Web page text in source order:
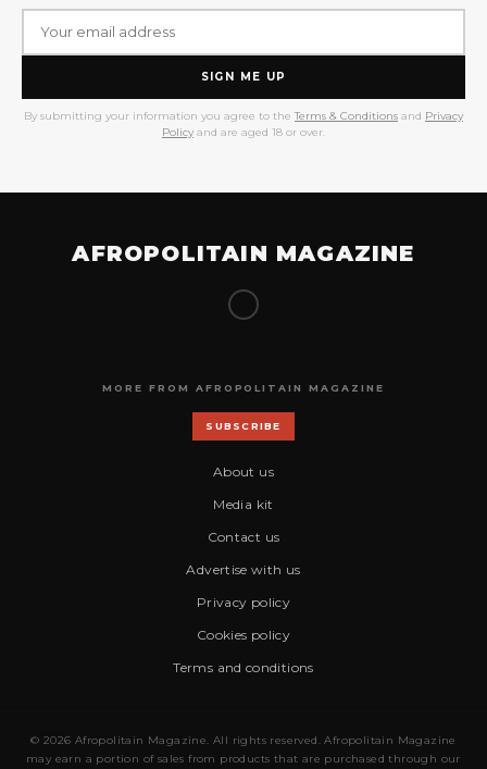
SIGN ME UP
By submitting your information you agree to the Terms & Conditions and Privacy
Policy and are aged 18 or over.
AFROPOLITAIN MAGAZINE
MORE FROM AFROPOLITAIN MAGAZINE
SUBSCRIBE
About us
Media kit
Contact us
Advertise with us
Privacy policy
Cookies policy
Terms and conditions
© 2026 Afropolitain Magazine. All rights reserved. Afropolitain Magazine
may earn a portion of sales from products that are purchased through our